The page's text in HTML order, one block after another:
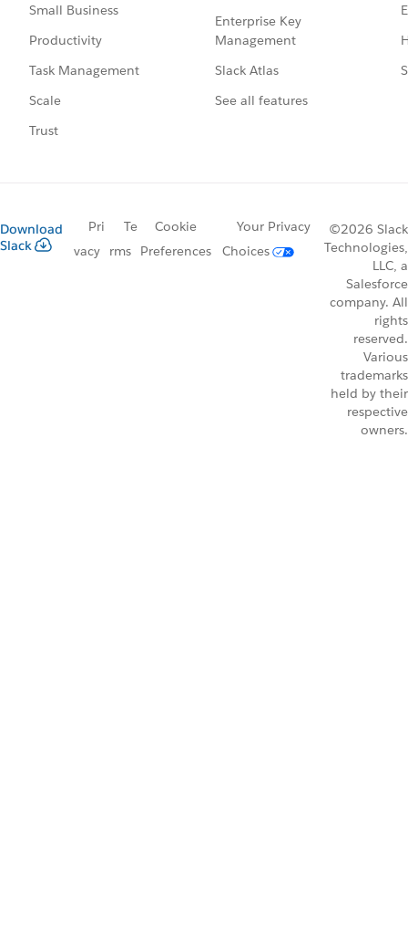
Small Business
Productivity
Task Management
Scale
Trust
Enterprise Key
Management
Slack Atlas
See all features
Download
Slack
Pri
vacy
Te
rms
Cookie
Preferences
Your Privacy
Choices
©2026 Slack
Technologies,
LLC, a
Salesforce
company. All
rights
reserved.
Various
trademarks
held by their
respective
owners.